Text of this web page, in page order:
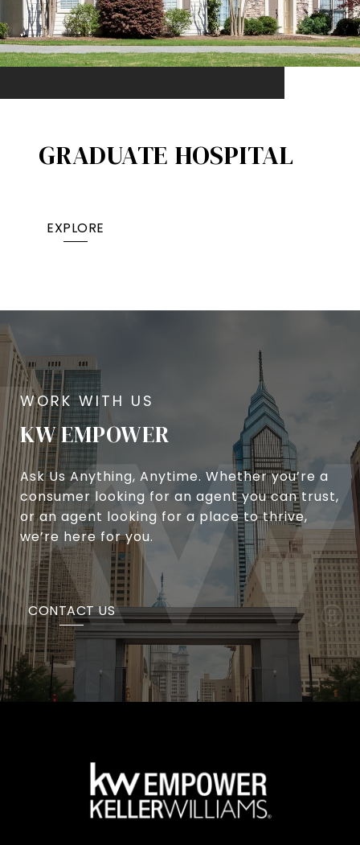
GRADUATE HOSPITAL​
EXPLORE
KW EMPOWER
Ask Us Anything, Anytime. Whether you’re a
consumer looking for an agent you can trust,
or an agent looking for a place to thrive,
we’re here for you.
CONTACT US